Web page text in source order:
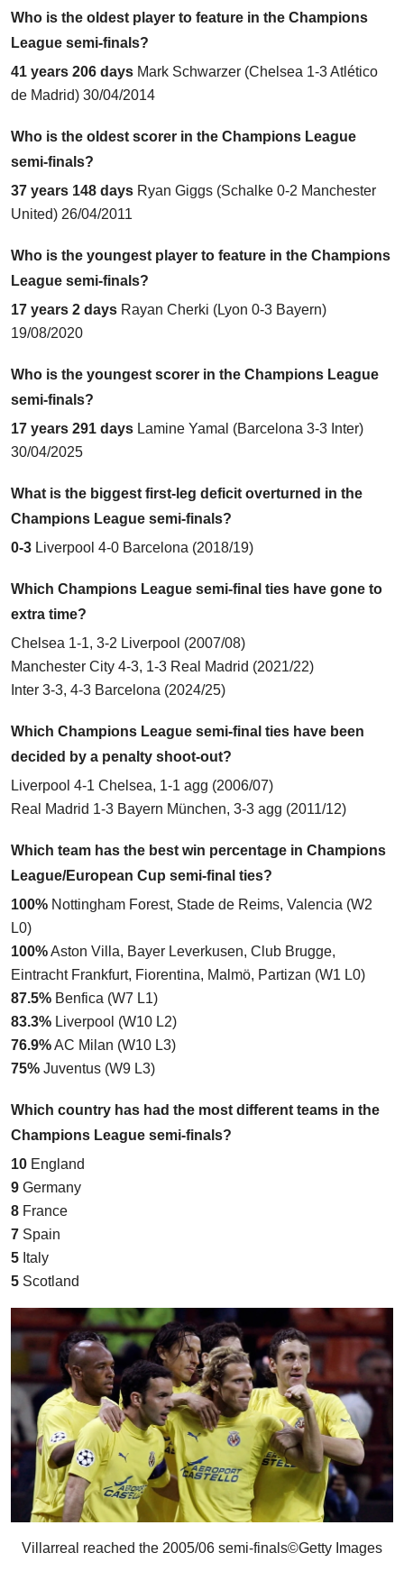
Who is the oldest player to feature in the Champions
League semi-finals?
41 years 206 days Mark Schwarzer (Chelsea 1-3 Atlético
de Madrid) 30/04/2014
Who is the oldest scorer in the Champions League
semi-finals?
37 years 148 days Ryan Giggs (Schalke 0-2 Manchester
United) 26/04/2011
Who is the youngest player to feature in the Champions
League semi-finals?
17 years 2 days Rayan Cherki (Lyon 0-3 Bayern)
19/08/2020
Who is the youngest scorer in the Champions League
semi-finals?
17 years 291 days Lamine Yamal (Barcelona 3-3 Inter)
30/04/2025
What is the biggest first-leg deficit overturned in the
Champions League semi-finals?
0-3 Liverpool 4-0 Barcelona (2018/19)
Which Champions League semi-final ties have gone to
extra time?
Chelsea 1-1, 3-2 Liverpool (2007/08)
Manchester City 4-3, 1-3 Real Madrid (2021/22)
Inter 3-3, 4-3 Barcelona (2024/25)
Which Champions League semi-final ties have been
decided by a penalty shoot-out?
Liverpool 4-1 Chelsea, 1-1 agg (2006/07)
Real Madrid 1-3 Bayern München, 3-3 agg (2011/12)
Which team has the best win percentage in Champions
League/European Cup semi-final ties?
100% Nottingham Forest, Stade de Reims, Valencia (W2
L0)
100%Aston Villa, Bayer Leverkusen, Club Brugge,
Eintracht Frankfurt, Fiorentina, Malmö, Partizan (W1 L0)
87.5% Benfica (W7 L1)
83.3% Liverpool (W10 L2)
76.9%AC Milan (W10 L3)
75% Juventus (W9 L3)
Which country has had the most different teams in the
Champions League semi-finals?
10 England
9 Germany
8 France
7 Spain
5 Italy
5 Scotland
Villarreal reached the 2005/06 semi-finals©Getty Images